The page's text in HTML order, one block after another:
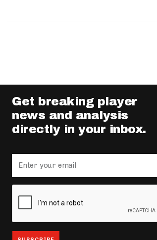
Get breaking player
news and analysis
directly in your inbox.